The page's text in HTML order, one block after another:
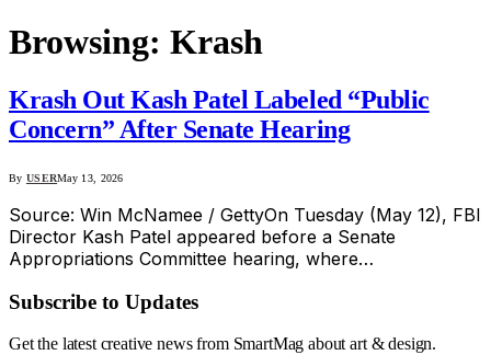
Browsing: Krash
Krash Out Kash Patel Labeled “Public
Concern” After Senate Hearing
By USERMay 13, 2026
Source: Win McNamee / GettyOn Tuesday (May 12), FBI
Director Kash Patel appeared before a Senate
Appropriations Committee hearing, where…
Subscribe to Updates
Get the latest creative news from SmartMag about art & design.